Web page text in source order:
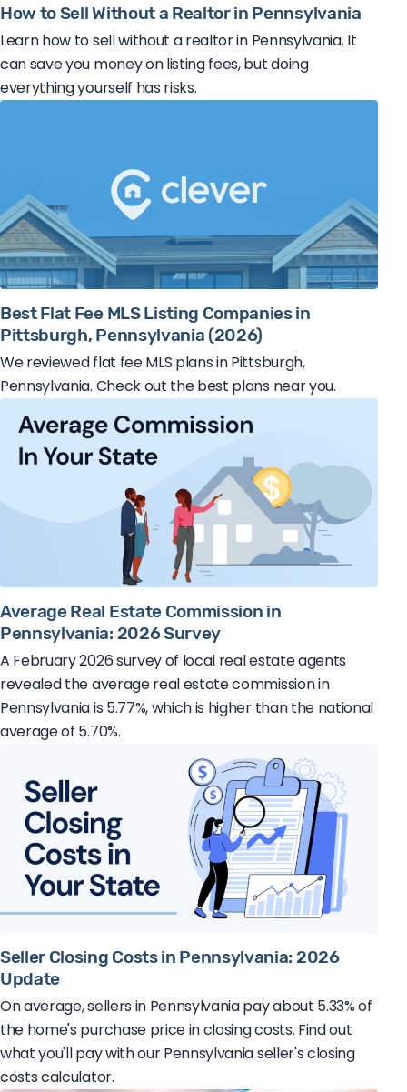
How to Sell Without a Realtor in Pennsylvania
Learn how to sell without a realtor in Pennsylvania. It
can save you money on listing fees, but doing
everything yourself has risks.
Best Flat Fee MLS Listing Companies in
Pittsburgh, Pennsylvania (2026)
We reviewed flat fee MLS plans in Pittsburgh,
Pennsylvania. Check out the best plans near you.
Average Real Estate Commission in
Pennsylvania: 2026 Survey
A February 2026 survey of local real estate agents
revealed the average real estate commission in
Pennsylvania is 5.77%, which is higher than the national
average of 5.70%.
Seller Closing Costs in Pennsylvania: 2026
Update
On average, sellers in Pennsylvania pay about 5.33% of
the home's purchase price in closing costs. Find out
what you'll pay with our Pennsylvania seller's closing
costs calculator.